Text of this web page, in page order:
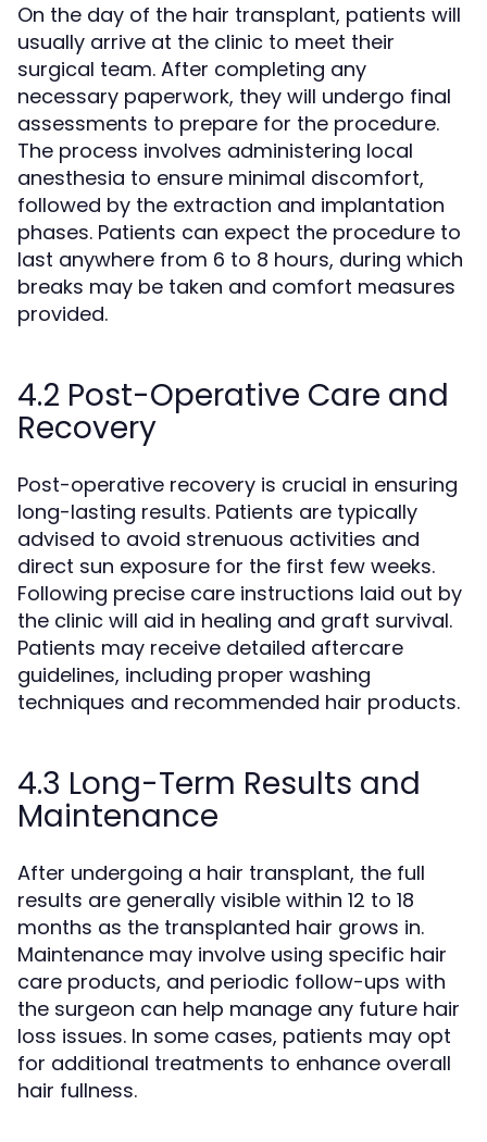
On the day of the hair transplant, patients will
usually arrive at the clinic to meet their
surgical team. After completing any
necessary paperwork, they will undergo final
assessments to prepare for the procedure.
The process involves administering local
anesthesia to ensure minimal discomfort,
followed by the extraction and implantation
phases. Patients can expect the procedure to
last anywhere from 6 to 8 hours, during which
breaks may be taken and comfort measures
provided.
4.2 Post-Operative Care and
Recovery
Post-operative recovery is crucial in ensuring
long-lasting results. Patients are typically
advised to avoid strenuous activities and
direct sun exposure for the first few weeks.
Following precise care instructions laid out by
the clinic will aid in healing and graft survival.
Patients may receive detailed aftercare
guidelines, including proper washing
techniques and recommended hair products.
4.3 Long-Term Results and
Maintenance
After undergoing a hair transplant, the full
results are generally visible within 12 to 18
months as the transplanted hair grows in.
Maintenance may involve using specific hair
care products, and periodic follow-ups with
the surgeon can help manage any future hair
loss issues. In some cases, patients may opt
for additional treatments to enhance overall
hair fullness.